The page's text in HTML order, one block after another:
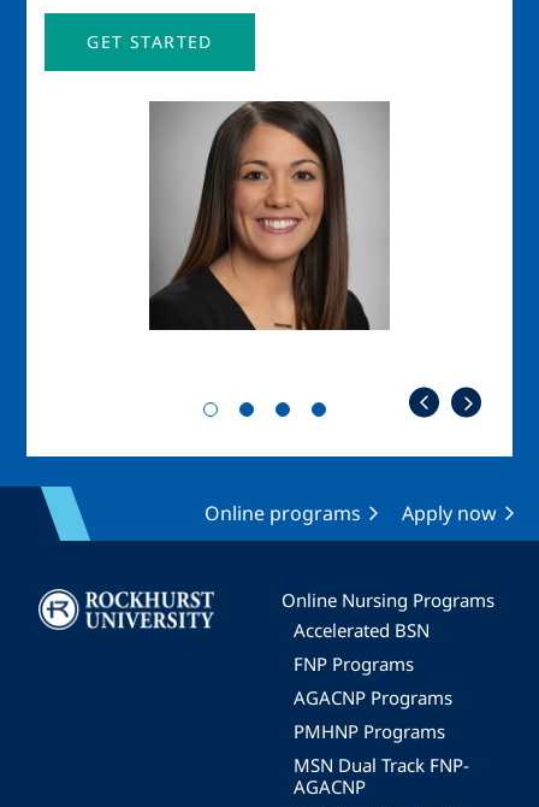
GET STARTED
Online programs Apply now
Image
Online Nursing Programs
Accelerated BSN
FNP Programs
AGACNP Programs
PMHNP Programs
MSN Dual Track FNP-
AGACNP